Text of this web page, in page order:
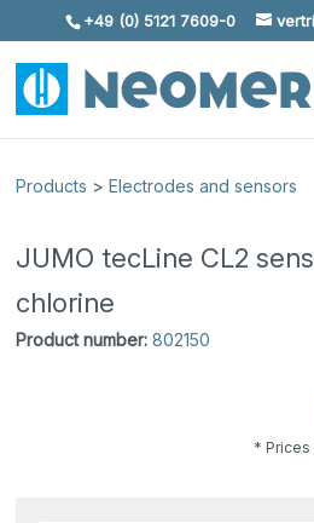
Skip To Content
+49 (0) 5121 7609-0
Products >Electrodes and sensors
JUMO tecLine CL2
chlorine
Product number: 802150
* Prices